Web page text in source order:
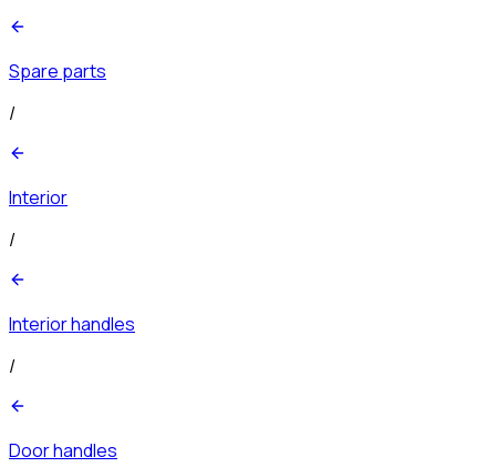
Spare parts
/
Interior
/
Interior handles
/
Door handles